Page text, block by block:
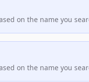
on the name you
on the name you